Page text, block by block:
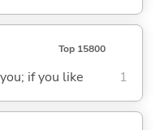
Top 15800
if you like 1